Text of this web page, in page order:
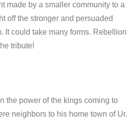
made by a smaller community to a
off the stronger and persuaded
It could take many forms. Rebellion
tribute!
the power of the kings coming to
neighbors to his home town of Ur.